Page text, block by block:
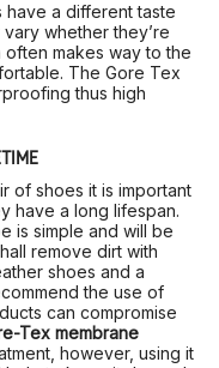
have a different taste
whether they’re
makes way to the
The Gore Tex
thus high
of shoes it is important
have a long lifespan.
is simple and will be
remove dirt with
shoes and a
the use of
can compromise
Tex membrane
however, using it